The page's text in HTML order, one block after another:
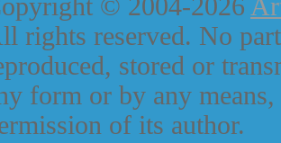
© 2004-2026
rights reserved. No
stored or
form or by any
of its author.